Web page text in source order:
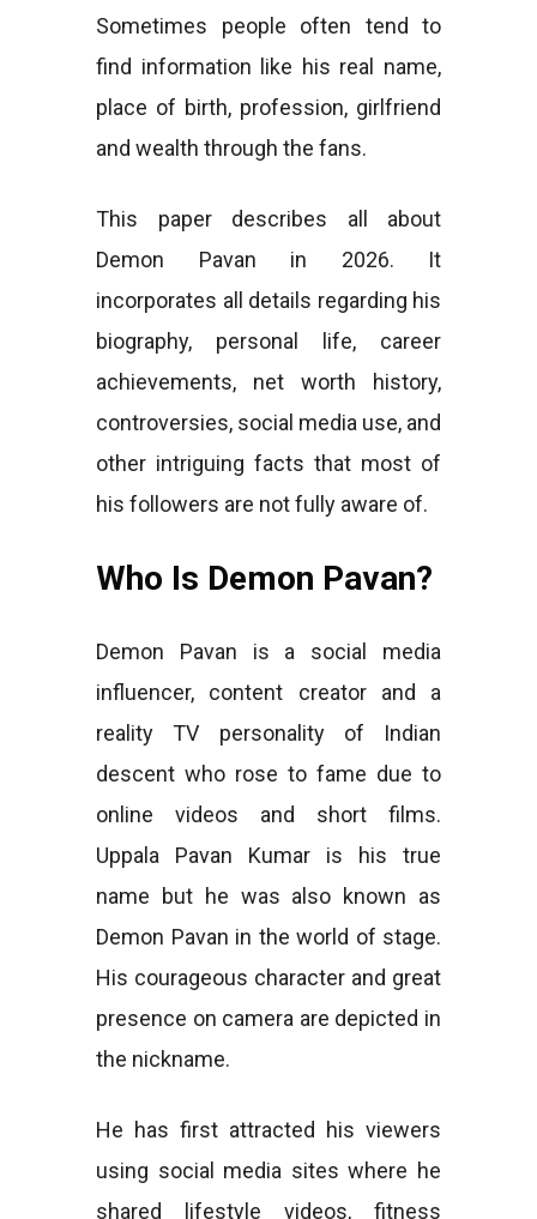
Sometimes people often tend to
find information like his real name,
place of birth, profession, girlfriend
and wealth through the fans.
This paper describes all about
Demon Pavan in 2026. It
incorporates all details regarding his
biography, personal life, career
achievements, net worth history,
controversies, social media use, and
other intriguing facts that most of
his followers are not fully aware of.
Who Is Demon Pavan?
Demon Pavan is a social media
influencer, content creator and a
reality TV personality of Indian
descent who rose to fame due to
online videos and short films.
Uppala Pavan Kumar is his true
name but he was also known as
Demon Pavan in the world of stage.
His courageous character and great
presence on camera are depicted in
the nickname.
He has first attracted his viewers
using social media sites where he
shared lifestyle videos, fitness